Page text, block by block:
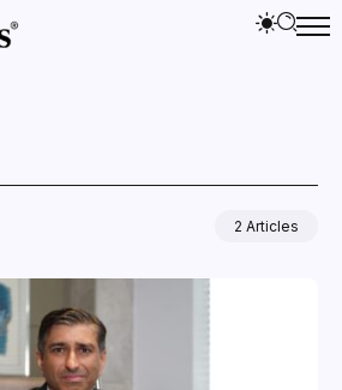
2 Articles